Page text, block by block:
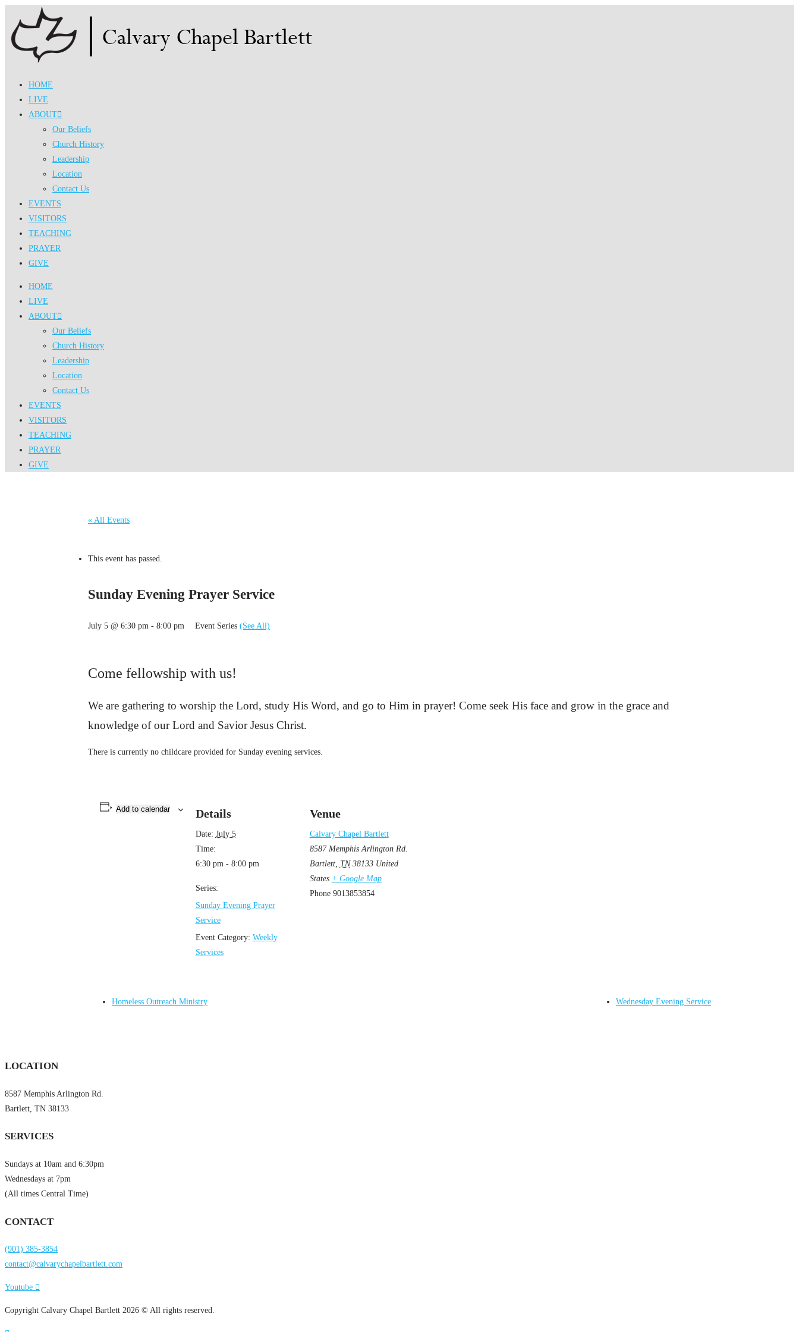
content
HOME
LIVE
ABOUT
Our Beliefs
Church History
Leadership
Location
Contact Us
EVENTS
VISITORS
TEACHING
PRAYER
GIVE
HOME
LIVE
ABOUT
Our Beliefs
Church History
Leadership
Location
Contact Us
EVENTS
VISITORS
TEACHING
PRAYER
GIVE
« All Events
This event has passed.
Sunday Evening Prayer Service
July 5 @ 6:30 pm - 8:00 pm Event Series (See All)
Come fellowship with us!
We are gathering to worship the Lord, study His Word, and go to Him in prayer! Come seek His face and grow in the grace and
knowledge of our Lord and Savior Jesus Christ.
There is currently no childcare provided for Sunday evening services.
Add to calendar Details
Date: July 5
Time:
6:30 pm - 8:00 pm
Series:
Sunday Evening Prayer
Service
Event Category: Weekly
Services
Venue
Calvary Chapel Bartlett
8587 Memphis Arlington Rd.
Bartlett, TN 38133 United
States + Google Map
Phone 9013853854
Homeless Outreach Ministry Wednesday Evening Service
LOCATION
8587 Memphis Arlington Rd.
Bartlett, TN 38133
SERVICES
Sundays at 10am and 6:30pm
Wednesdays at 7pm
(All times Central Time)
CONTACT
(901) 385-3854
contact@calvarychapelbartlett.com
Youtube
Copyright Calvary Chapel Bartlett 2026 © All rights reserved.